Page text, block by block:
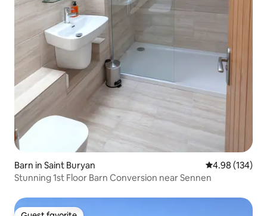
Barn in Saint Buryan 4.98 out of 5
4.98 (134)
Stunning 1st Floor Barn Conversion near Sennen